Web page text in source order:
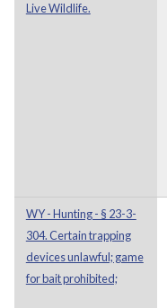
Live Wildlife.
WY - Hunting - § 23-3-
304. Certain trapping
devices unlawful; game
for bait prohibited;